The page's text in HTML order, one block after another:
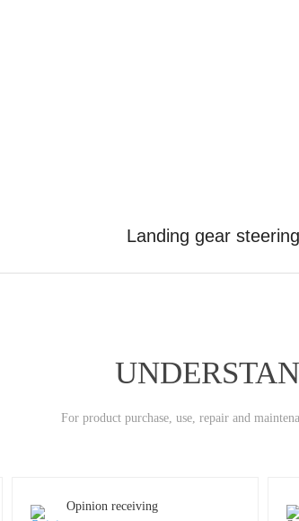
Landing gear
For product purchase, use, repair and
Opinion receiving